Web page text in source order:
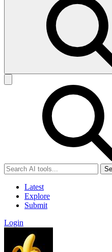
Latest
Explore
Submit
Login